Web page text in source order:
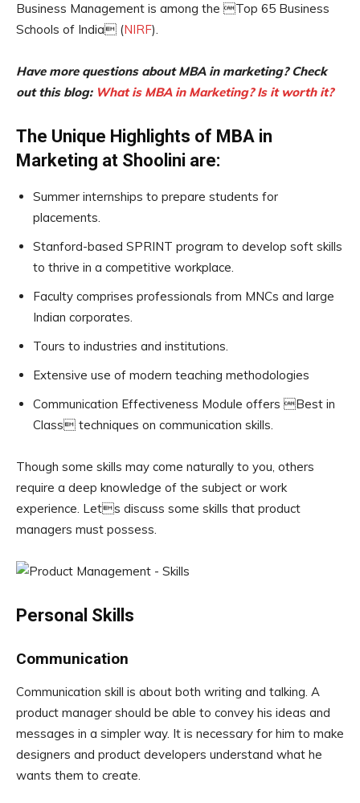
Business Management is among the Top 65 Business
Schools of India (NIRF).
Have more questions about MBA in marketing? Check
out this blog: What is MBA in Marketing? Is it worth it?
The Unique Highlights of MBA in
Marketing at Shoolini are:
Summer internships to prepare students for
placements.
Stanford-based SPRINT program to develop soft skills
to thrive in a competitive workplace.
Faculty comprises professionals from MNCs and large
Indian corporates.
Tours to industries and institutions.
Extensive use of modern teaching methodologies
Communication Effectiveness Module offers Best in
Class techniques on communication skills.
Though some skills may come naturally to you, others
require a deep knowledge of the subject or work
experience. Lets discuss some skills that product
managers must possess.
Personal Skills
Communication
Communication skill is about both writing and talking. A
product manager should be able to convey his ideas and
messages in a simpler way. It is necessary for him to make
designers and product developers understand what he
wants them to create.